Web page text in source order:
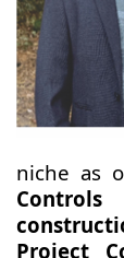
niche as
Project